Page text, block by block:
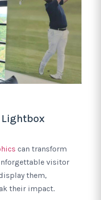
Lightbox
can transform
visitor
them,
their impact.